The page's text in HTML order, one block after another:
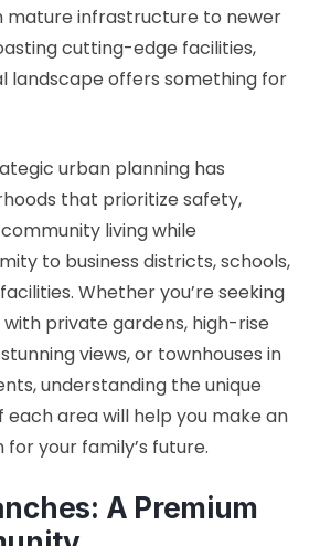
mature infrastructure to newer
cutting-edge facilities,
landscape offers something for
urban planning has
that prioritize safety,
living while
to business districts, schools,
Whether you’re seeking
private gardens, high-rise
views, or townhouses in
understanding the unique
area will help you make an
your family’s future.
A Premium